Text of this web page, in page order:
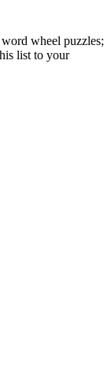
wheel puzzles;
list to your